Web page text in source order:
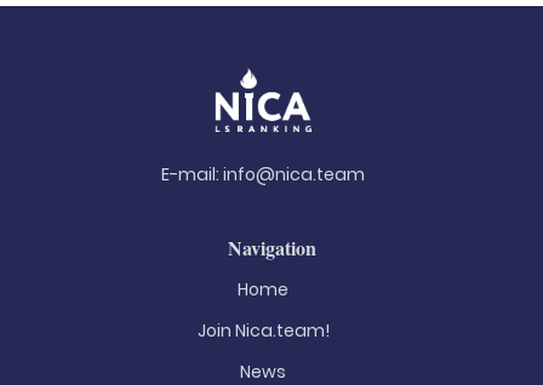
E-mail: info@nica.team
Navigation
Home
Join Nica.team!
News